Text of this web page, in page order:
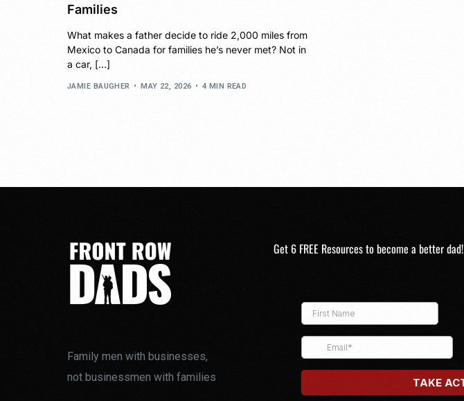
Families
What makes a father decide to ride 2,000 miles from
Mexico to Canada for families he’s never met? Not in
a car, […]
JAMIE BAUGHER MAY 22, 2026 4 MIN READ
Family men with businesses,
not businessmen with families
Get 6 FREE Resources to become a better dad!